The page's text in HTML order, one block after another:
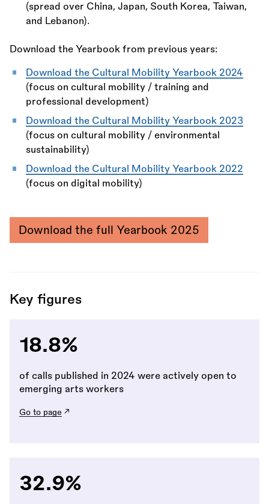
(spread over China, Japan, South Korea, Taiwan,
and Lebanon).
Download the Yearbook from previous years:
Download the Cultural Mobility Yearbook 2024
(focus on cultural mobility / training and
professional development)
Download the Cultural Mobility Yearbook 2023
(focus on cultural mobility / environmental
sustainability)
Download the Cultural Mobility Yearbook 2022
(focus on digital mobility)
Download the full Yearbook 2025
Key figures
18.8%
of calls published in 2024 were actively open to
emerging arts workers
Go to page
32.9%